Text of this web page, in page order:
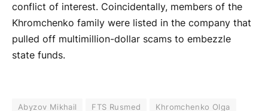
conflict of interest. Coincidentally, members of the
Khromchenko family were listed in the company that
pulled off multimillion-dollar scams to embezzle
state funds.
Abyzov Mikhail FTS Rusmed Khromchenko Olga